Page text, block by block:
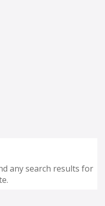
any search results for